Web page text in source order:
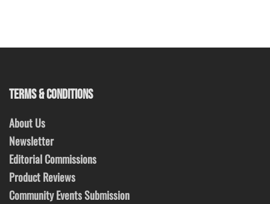
TERMS & CONDITIONS
About Us
Newsletter
Editorial Commissions
Product Reviews
Community Events Submission